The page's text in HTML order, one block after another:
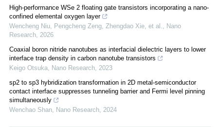
High-performance WSe 2 floating gate transistors incorporating a nano-
confined elemental oxygen layer
Wencheng Niu, Pengcheng Zeng, Zhengdao Xie, et al., Nano
Research, 2026
Coaxial boron nitride nanotubes as interfacial dielectric layers to lower
interface trap density in carbon nanotube transistors
Keigo Otsuka, Nano Research, 2023
sp2 to sp3 hybridization transformation in 2D metal-semiconductor
contact interface suppresses tunneling barrier and Fermi level pinning
simultaneously
Wenchao Shan, Nano Research, 2024